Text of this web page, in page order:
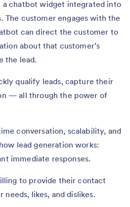
a chatbot widget integrated into
The customer engages with the
can direct the customer to
about that customer’s
the lead.
qualify leads, capture their
— all through the power of
conversation, scalability, and
lead generation works:
immediate responses.
to provide their contact
likes, and dislikes.